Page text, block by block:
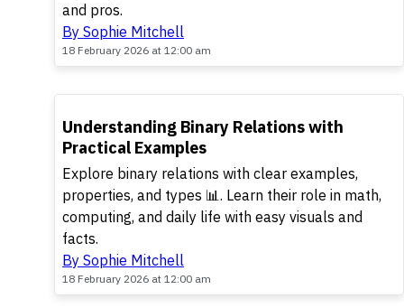
and pros.
By Sophie Mitchell
18 February 2026 at 12:00 am
POPULAR
Understanding Binary Relations with
Practical Examples
Explore binary relations with clear examples,
properties, and types 📊. Learn their role in math,
computing, and daily life with easy visuals and
facts.
By Sophie Mitchell
18 February 2026 at 12:00 am